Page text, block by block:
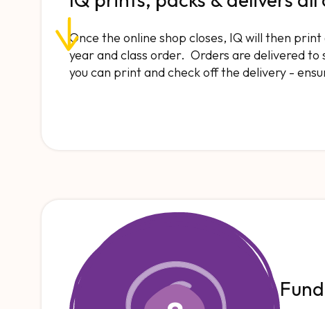
Once the online shop closes, IQ will then
year and class order. Orders are delivered
you can print and check off the delivery -